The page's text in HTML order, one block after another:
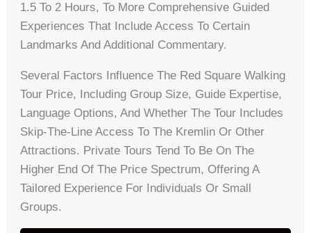
1.5 To 2 Hours, To More Comprehensive Guided
Experiences That Include Access To Certain
Landmarks And Additional Commentary.
Several Factors Influence The Red Square Walking
Tour Price, Including Group Size, Guide Expertise,
Language Options, And Whether The Tour Includes
Skip-The-Line Access To The Kremlin Or Other
Attractions. Private Tours Tend To Be On The
Higher End Of The Price Spectrum, Offering A
Tailored Experience For Individuals Or Small
Groups.